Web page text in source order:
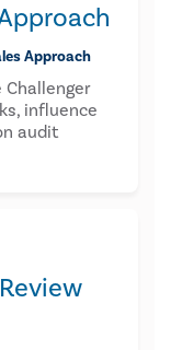
Approach
influence
audit